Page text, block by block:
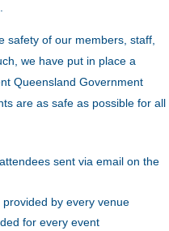
safety of our members, staff,
we have put in place a
Queensland Government
are as safe as possible for all
sent via email on the
by every venue
for every event